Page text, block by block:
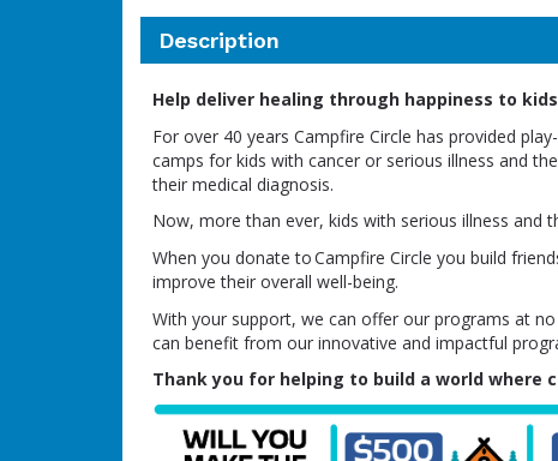
Description
Help deliver healing through happiness to
For over 40 years Campfire Circle has provided
camps for kids with cancer or serious illness and
their medical diagnosis.
Now, more than ever, kids with serious illness and
When you donate to Campfire Circle you build
improve their overall well-being.
With your support, we can offer our programs at
can benefit from our innovative and impactful
Thank you for helping to build a world where